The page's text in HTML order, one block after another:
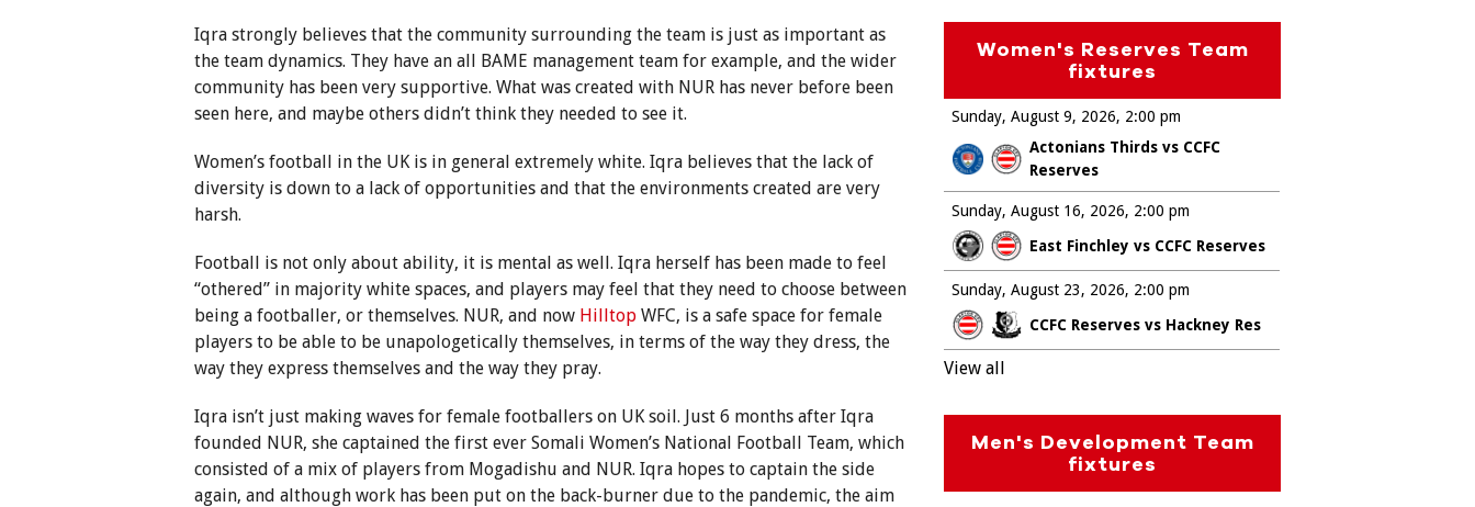
Iqra strongly believes that the community surrounding the team is just as important as
the team dynamics. They have an all BAME management team for example, and the wider
community has been very supportive. What was created with NUR has never before been
seen here, and maybe others didn’t think they needed to see it.
Women’s football in the UK is in general extremely white. Iqra believes that the lack of
diversity is down to a lack of opportunities and that the environments created are very
harsh.
Football is not only about ability, it is mental as well. Iqra herself has been made to feel
“othered” in majority white spaces, and players may feel that they need to choose between
being a footballer, or themselves. NUR, and now Hilltop WFC, is a safe space for female
players to be able to be unapologetically themselves, in terms of the way they dress, the
way they express themselves and the way they pray.
Iqra isn’t just making waves for female footballers on UK soil. Just 6 months after Iqra
founded NUR, she captained the first ever Somali Women’s National Football Team, which
consisted of a mix of players from Mogadishu and NUR. Iqra hopes to captain the side
again, and although work has been put on the back-burner due to the pandemic, the aim
Women's Reserves Team
fixtures
Sunday, August 9, 2026
Actonians Thirds vs CCFC
Reserves
2:00 pm
Sunday, August 16, 2026
East Finchley vs CCFC Reserves
2:00 pm
Sunday, August 23, 2026
CCFC Reserves vs Hackney Res
2:00 pm
View all
Men's Development Team
fixtures